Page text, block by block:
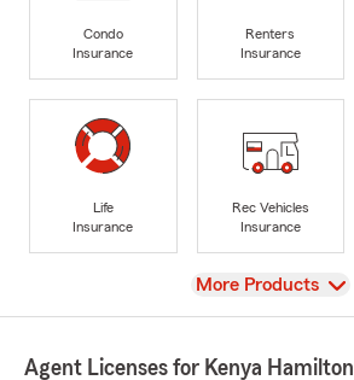
Condo
Insurance
Renters
Insurance
Life
Insurance
Rec Vehicles
Insurance
View
More Products
Agent Licenses for Kenya Hamilton